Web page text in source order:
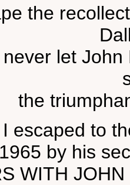
the
let
the
escaped to
by his
WITH JOHN